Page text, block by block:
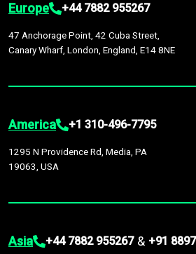
Europe +44 7882 955267
47 Anchorage Point, 42 Cuba Street,
Canary Wharf, London, England, E14 8NE
America +1 310-496-7795
1295 N Providence Rd, Media, PA
19063, USA
Asia +44 7882 955267 & +91